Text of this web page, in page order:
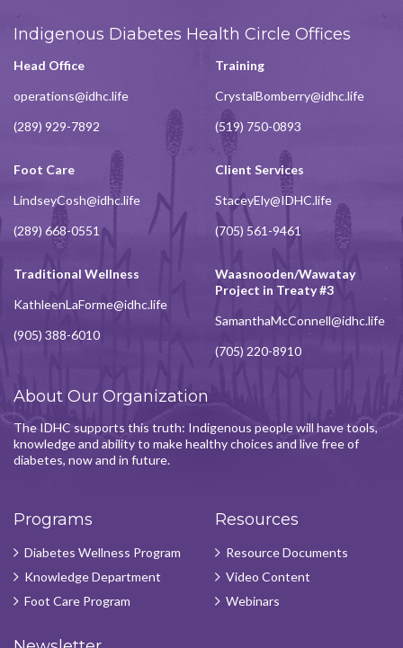
Indigenous Diabetes Health Circle Offices
Head Office
operations@idhc.life
(289) 929-7892
Training
CrystalBomberry@idhc.life
(519) 750-0893
Foot Care
LindseyCosh@idhc.life
(289) 668-0551
Client Services
StaceyEly@IDHC.life
(705) 561-9461
Traditional Wellness
KathleenLaForme@idhc.life
(905) 388-6010
Waasnooden/Wawatay
Project in Treaty #3
SamanthaMcConnell@idhc.life
(705) 220-8910
About Our Organization
The IDHC supports this truth: Indigenous people will have tools,
knowledge and ability to make healthy choices and live free of
diabetes, now and in future.
Programs
Diabetes Wellness Program
Knowledge Department
Foot Care Program
Resources
Resource Documents
Video Content
Webinars